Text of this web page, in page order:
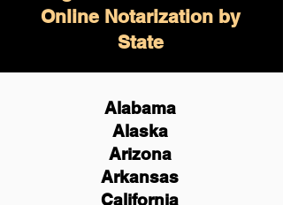
Online Notarization by
State
Alabama
Alaska
Arizona
Arkansas
California